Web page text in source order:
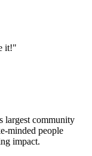
it!"
largest community
minded people
impact.